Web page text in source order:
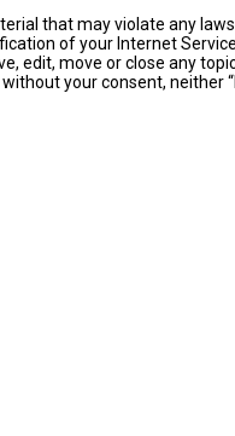
that may violate any
of your Internet
edit, move or close any
your consent, neither